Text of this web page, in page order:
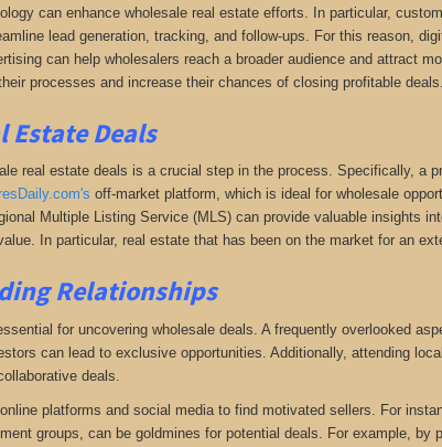
can enhance wholesale real estate efforts. In particular,
lead generation, tracking, and follow-ups. For this reason,
can help wholesalers reach a broader audience and attract
processes and increase their chances of closing profitable deals.
Estate Deals
real estate deals is a crucial step in the process. Specifically, a
off-market platform, whichis ideal for wholesale
Multiple Listing Service (MLS) can provide valuable insights
In particular, real estate that has been on the market for an
Relationships
for uncovering wholesale deals. A frequently overlooked
can lead to exclusive opportunities. Additionally, attending
deals.
platforms and social media to find motivated sellers. For
groups, can be goldmines for potential deals. For example, by